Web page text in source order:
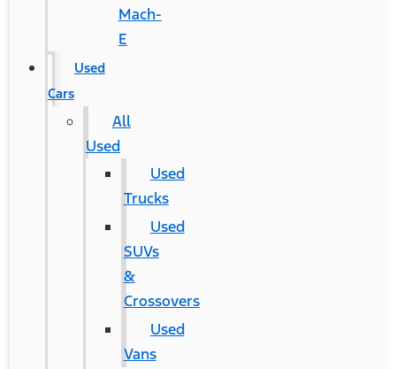
Mach-
E
Used
Cars
All
Used
Used
Trucks
Used
SUVs
&
Crossovers
Used
Vans